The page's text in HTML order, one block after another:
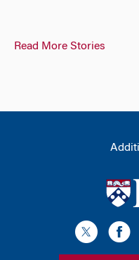
Read More Stories